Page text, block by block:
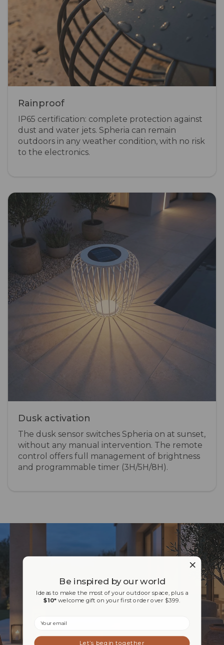
Rainproof
IP65 certification: complete protection against
dust and water jets. Spheria can remain
outdoors in any weather condition, with no risk
to the electronics.
Dusk activation
The dusk sensor switches Spheria on at sunset,
without any manual intervention. The remote
control offers full management of brightness
and programmable timer (3H/5H/8H).
Be inspired by our world
Ideas to make the most of your outdoor space, plus a
$10* welcome gift on your first order over $399.
Let’s begin together